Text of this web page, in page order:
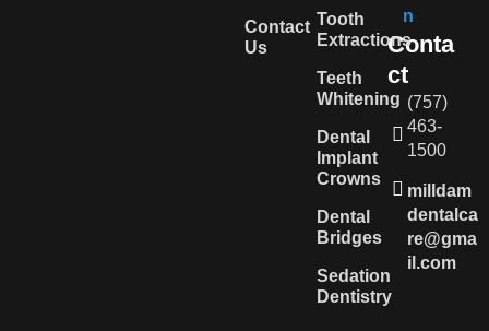
Contact
Us
Tooth
Extractions
Teeth
Whitening
Dental
Implant
Crowns
Dental
Bridges
Sedation
Dentistry
n
Conta
ct
(757)
463-
1500
milldam
dentalca
re@gma
il.com